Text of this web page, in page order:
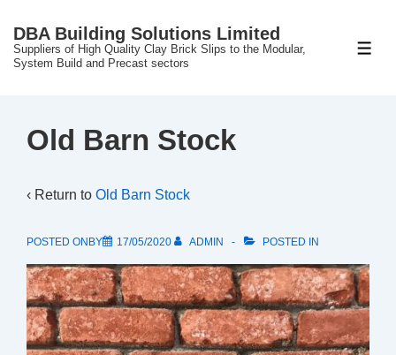
SkipDBA Building Solutions Limited
Suppliers of High Quality Clay Brick Slips to the Modular,
System Build and Precast sectors
Old Barn Stock
‹ Return to Old Barn Stock
POSTED ONBY 17/05/2020 ADMIN POSTED IN